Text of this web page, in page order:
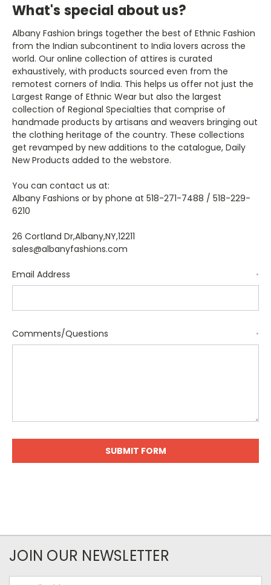
What's special about us?
Albany Fashion brings together the best of Ethnic Fashion
from the Indian subcontinent to India lovers across the
world. Our online collection of attires is curated
exhaustively, with products sourced even from the
remotest corners of India. This helps us offer not just the
Largest Range of Ethnic Wear but also the largest
collection of Regional Specialties that comprise of
handmade products by artisans and weavers bringing out
the clothing heritage of the country. These collections
get revamped by new additions to the catalogue, Daily
New Products added to the webstore.
You can contact us at:
Albany Fashions or by phone at 518-271-7488 / 518-229-
6210
26 Cortland Dr,Albany,NY,12211
sales@albanyfashions.com
Email Address *
Comments/Questions *
JOIN OUR NEWSLETTER